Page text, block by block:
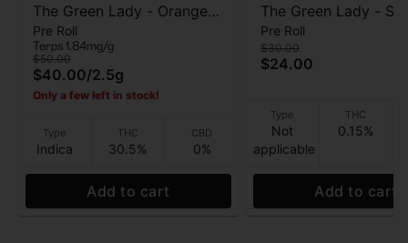
The Green Lady - Orange
Cream x Platinum GMO
(Beachwalkers) - Infused
Pre Roll
Terps 1.84mg/g
$50.00
$40.00/2.5g
Only a few left in stock!
Type
Indica
THC
30.5%
CBD
0%
Add to cart
The Green Lady -
The Beach
THC:CBD - Gummy
Pre Roll
$30.00
$24.00
Type
Not
applicable
THC
0.15%
Add to cart